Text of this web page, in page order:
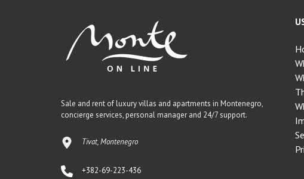
Sale and rent of luxury villas and apartments in Montenegro,
concierge services, personal manager and 24/7 support.
Tivat, Montenegro
+382-69-223-436